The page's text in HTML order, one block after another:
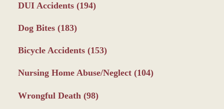
DUI Accidents (194)
Dog Bites (183)
Bicycle Accidents (153)
Nursing Home Abuse/Neglect (104)
Wrongful Death (98)